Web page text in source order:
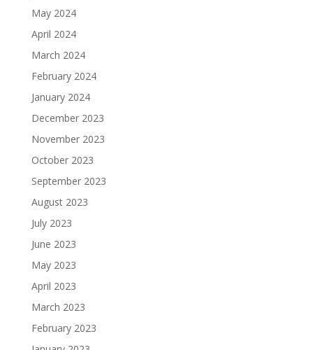
May 2024
April 2024
March 2024
February 2024
January 2024
December 2023
November 2023
October 2023
September 2023
August 2023
July 2023
June 2023
May 2023
April 2023
March 2023
February 2023